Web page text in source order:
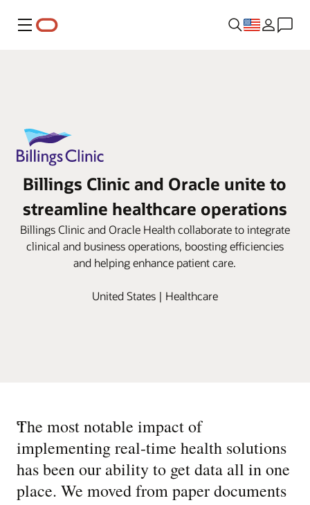
Menu
Billings Clinic and Oracle unite to
streamline healthcare operations
Billings Clinic and Oracle Health collaborate to integrate
clinical and business operations, boosting efficiencies
and helping enhance patient care.
United States | Healthcare
“
The most notable impact of
implementing real-time health solutions
has been our ability to get data all in one
place. We moved from paper documents